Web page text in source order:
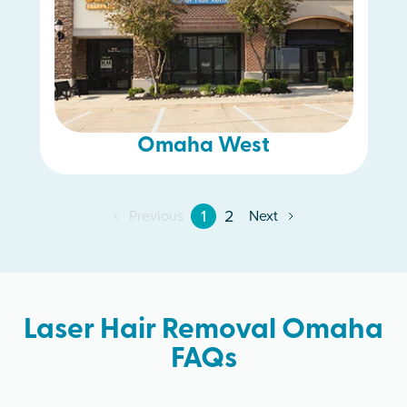
Omaha West
Previous 1 2 Next
Laser Hair Removal Omaha
FAQs